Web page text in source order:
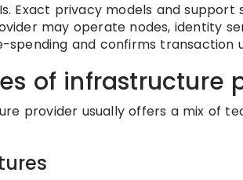
Exact privacy models and
may operate nodes, identity
spending and confirms transaction
of infrastructure
provider usually offers a mix of